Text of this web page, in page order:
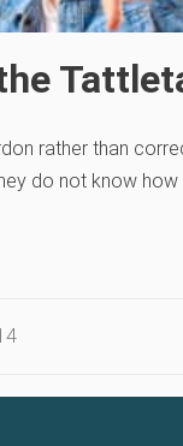
rather than
do not know